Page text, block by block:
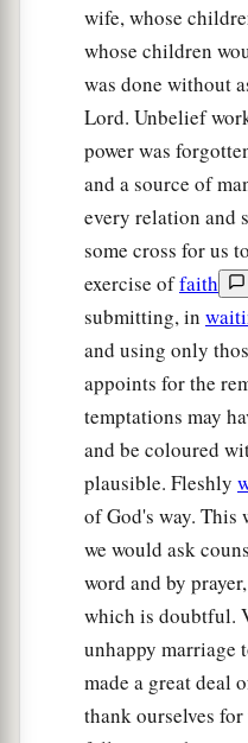
aHe shall be a wild
His hand shallbe
And every man’s
And he shall dwell
brethren.”
Then she called
spoke to her, You-Are-
she said, “Have I also
me?” ‡
Therefore the well
observe,it is
SoaHagar bore
named his son,
Abramwaseighty-
bore Ishmael to
wife, whose
whose children
was done without
Lord. Unbelief
power was
and a source of
every relation and
some cross for us
exercise offaith
submitting, in
and using only
appoints for the
temptations may
and be coloured
plausible. Fleshly
of God's way. This
we would ask
word and by
which is doubtful.
unhappy marriage
made a great deal
thank ourselves